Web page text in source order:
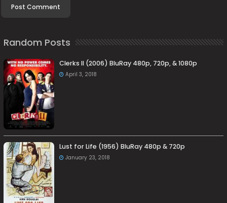
Random Posts
Clerks II (2006) BluRay 480p, 720p, & 1080p
April 3, 2018
Lust for Life (1956) BluRay 480p & 720p
January 23, 2018